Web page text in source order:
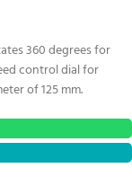
360 degrees for
control dial for
of 125 mm.